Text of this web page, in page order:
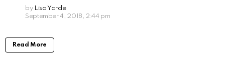
by Lisa Yarde
September 4, 2018, 2:44 pm
Read More